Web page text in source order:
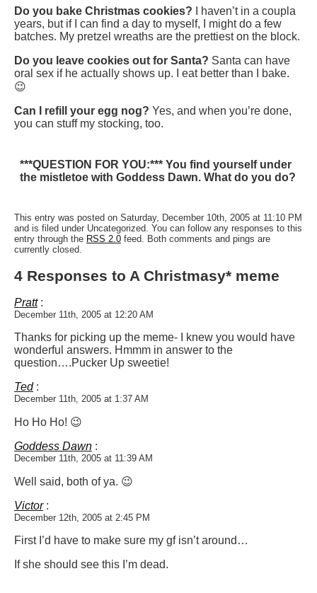
Do you bake Christmas cookies?
I haven’t in a coupla
years, but if I can find a day to myself, I might do a few
batches. My pretzel wreaths are the prettiest on the block.
Do you leave cookies out for Santa? Santa can have
oral sex if he actually shows up. I eat better than I bake.
😉
Can I refill your egg nog? Yes, and when you’re done,
you can stuff my stocking, too.
***QUESTION FOR YOU:*** You find yourself under
the mistletoe with Goddess Dawn. What do you do?
This entry was posted on Saturday, December 10th, 2005 at 11:10 PM
and is filed under Uncategorized. You can follow any responses to this
entry through the RSS 2.0 feed. Both comments and pings are
currently closed.
4 Responses to A Christmasy* meme
Pratt :
December 11th, 2005 at 12:20 AM
Thanks for picking up the meme- I knew you would have
wonderful answers. Hmmm in answer to the
question….Pucker Up sweetie!
Ted :
December 11th, 2005 at 1:37 AM
Ho Ho Ho! 😉
Goddess Dawn :
December 11th, 2005 at 11:39 AM
Well said, both of ya. 😉
Victor :
December 12th, 2005 at 2:45 PM
First I’d have to make sure my gf isn’t around…
If she should see this I’m dead.